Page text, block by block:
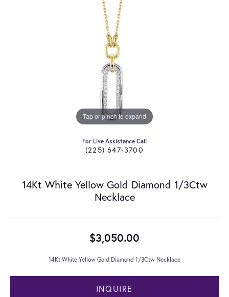
Tap or pinch to expand
For Live Assistance Call
(225) 647-3700
14Kt White Yellow Gold Diamond 1/3Ctw
Necklace
$3,050.00
14Kt White Yellow Gold Diamond 1/3Ctw Necklace
INQUIRE